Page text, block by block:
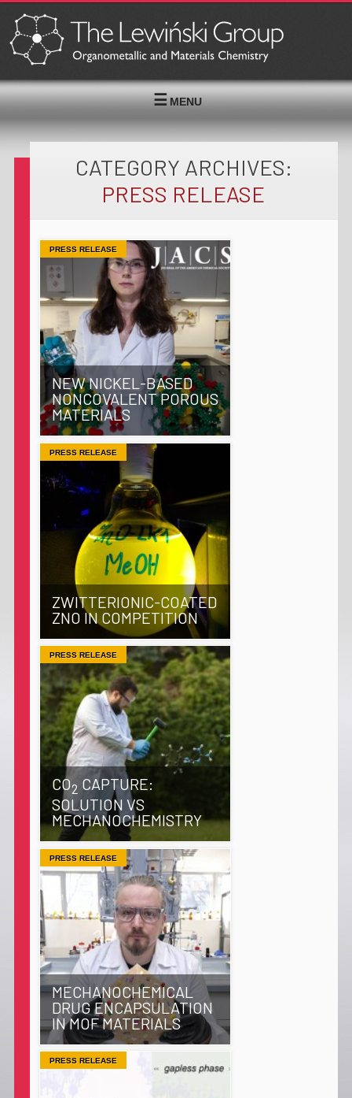
MENU
CATEGORY ARCHIVES:
PRESS RELEASE
PRESS RELEASE
NEW NICKEL-BASED
NONCOVALENT POROUS
MATERIALS
PRESS RELEASE
ZWITTERIONIC-COATED
ZNO IN COMPETITION
PRESS RELEASE
CO2 CAPTURE:
SOLUTION VS
MECHANOCHEMISTRY
PRESS RELEASE
MECHANOCHEMICAL
DRUG ENCAPSULATION
IN MOF MATERIALS
PRESS RELEASE